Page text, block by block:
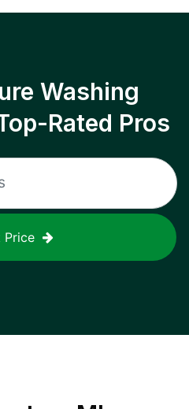
Washing
Rated Pros
Price